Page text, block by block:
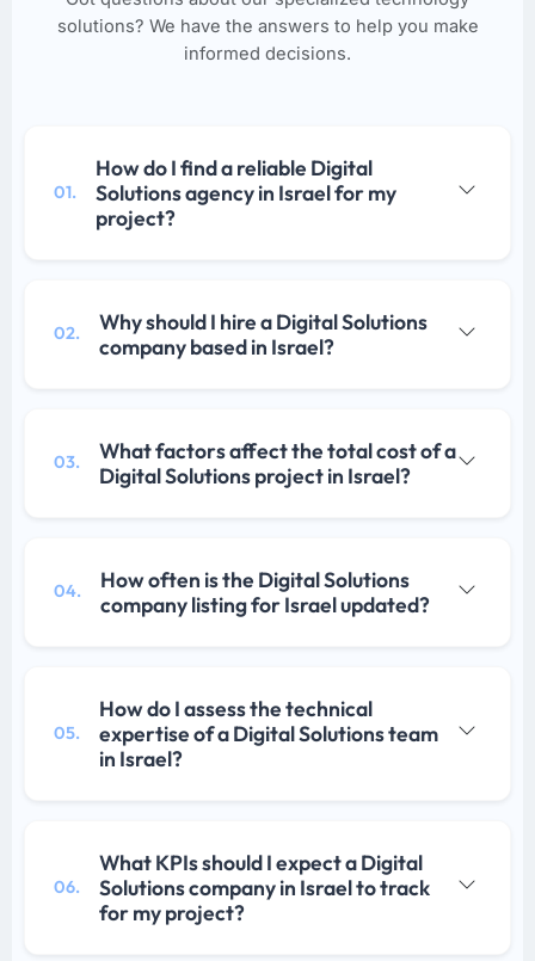
solutions? We have the answers to help you make
informed decisions.
01.
How do I find a reliable Digital
Solutions agency in Israel for my
project?
02.
Why should I hire a Digital Solutions
company based in Israel?
03.
What factors affect the total cost of a
Digital Solutions project in Israel?
04.
How often is the Digital Solutions
company listing for Israel updated?
05.
How do I assess the technical
expertise of a Digital Solutions team
in Israel?
06.
What KPIs should I expect a Digital
Solutions company in Israel to track
for my project?